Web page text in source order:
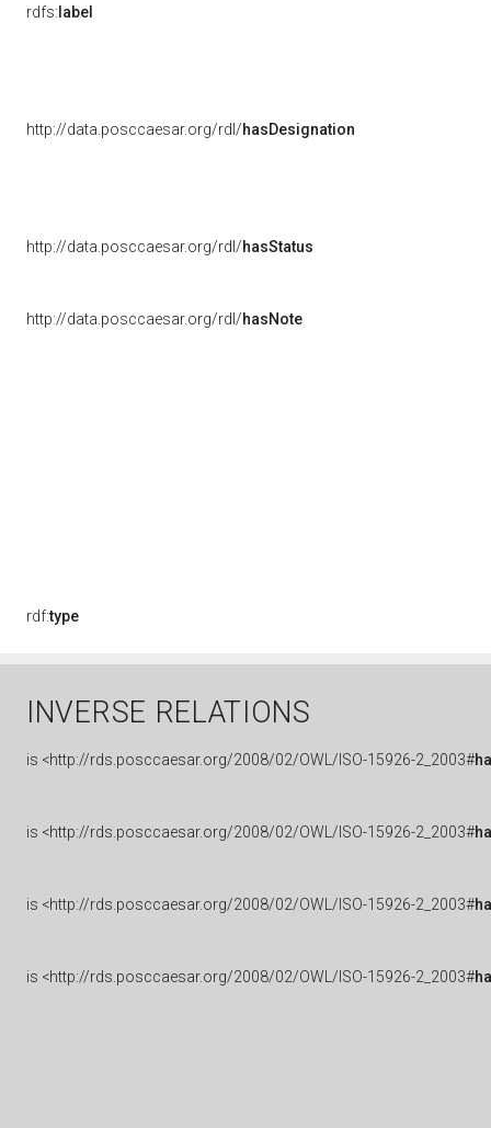
rdfs: label
http://data.posccaesar.org/rdl/hasDesignation
http://data.posccaesar.org/rdl/hasStatus
http://data.posccaesar.org/rdl/hasNote
rdf:type
INVERSE RELATIONS
is <http://rds.posccaesar.org/2008/02/OWL/ISO-15926-2_2003#
is <http://rds.posccaesar.org/2008/02/OWL/ISO-15926-2_2003#
is <http://rds.posccaesar.org/2008/02/OWL/ISO-15926-2_2003#
is <http://rds.posccaesar.org/2008/02/OWL/ISO-15926-2_2003#